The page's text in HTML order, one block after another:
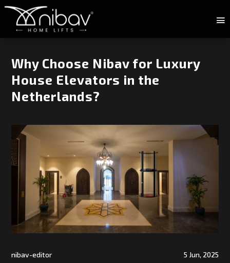
Why Choose Nibav for Luxury
House Elevators in the
Netherlands?
nibav-editor
5 Jun, 2025